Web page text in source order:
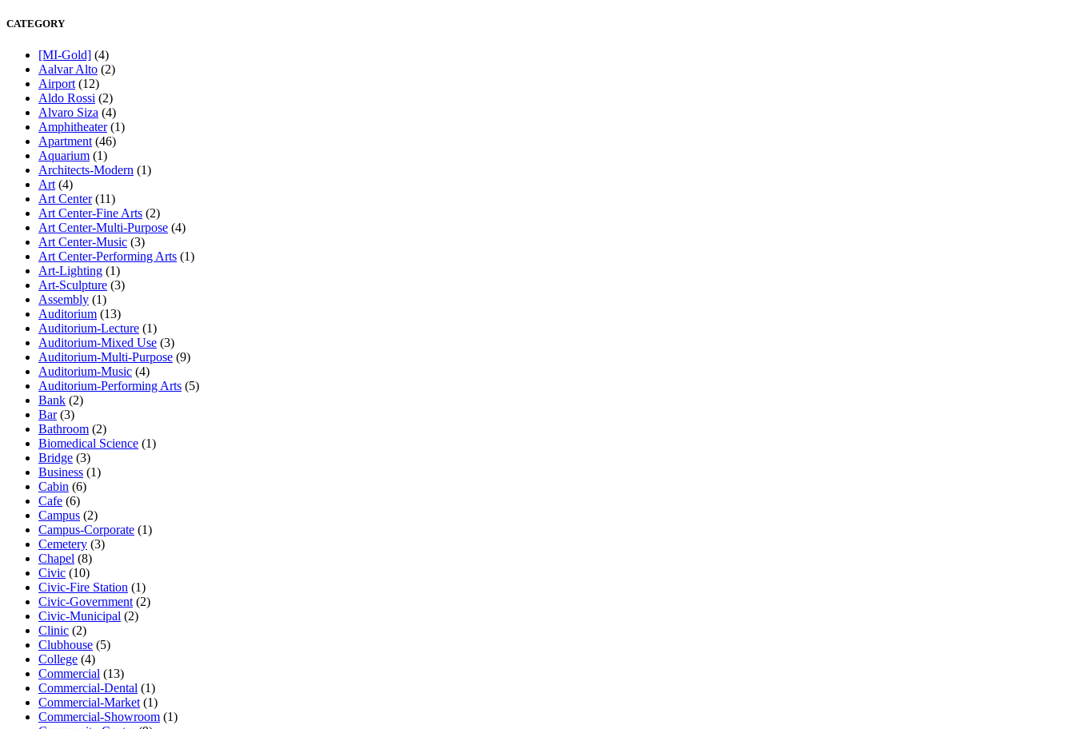
CATEGORY
[MI-Gold] (4)
Aalvar Alto (2)
Airport (12)
Aldo Rossi (2)
Alvaro Siza (4)
Amphitheater(1)
Apartment (46)
Aquarium (1)
Architects-Modern (1)
Art (4)
Art Center(11)
Art Center-Fine Arts (2)
Art Center-Multi-Purpose (4)
Art Center-Music (3)
Art Center-Performing Arts (1)
Art-Lighting (1)
Art-Sculpture (3)
Assembly (1)
Auditorium (13)
Auditorium-Lecture (1)
Auditorium-Mixed Use (3)
Auditorium-Multi-Purpose (9)
Auditorium-Music (4)
Auditorium-Performing Arts (5)
Bank (2)
Bar(3)
Bathroom (2)
Biomedical Science (1)
Bridge (3)
Business (1)
Cabin (6)
Cafe (6)
Campus (2)
Campus-Corporate (1)
Cemetery (3)
Chapel (8)
Civic (10)
Civic-Fire Station (1)
Civic-Government (2)
Civic-Municipal (2)
Clinic (2)
Clubhouse (5)
College (4)
Commercial (13)
Commercial-Dental (1)
Commercial-Market (1)
Commercial-Showroom (1)